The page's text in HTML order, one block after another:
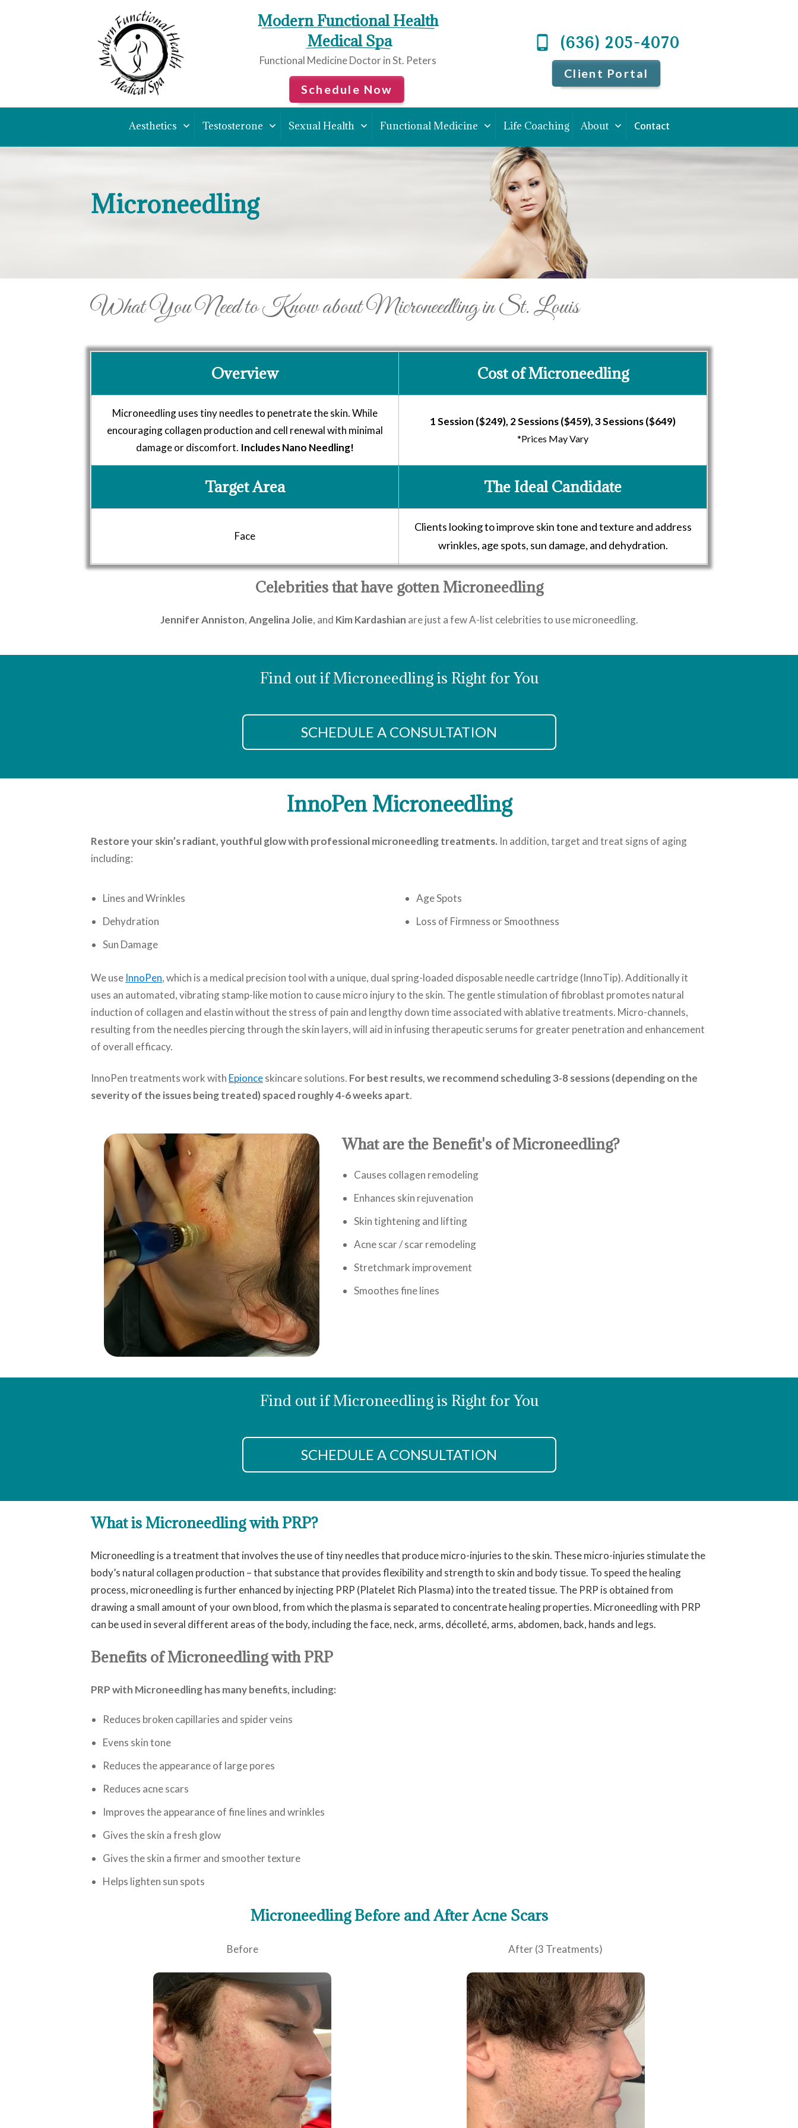
Modern Functional Health
Medical Spa
Functional Medicine Doctor in St. Peters
Schedule Now
(636) 205-4070
Client Portal
Aesthetics Testosterone Sexual Health Functional Medicine Life Coaching About Contact
Microneedling
What You Need to Know about Microneedling in St. Louis
Overview Cost ofMicroneedling
Microneedling uses tiny needles to penetrate the skin. While
encouraging collagen production and cell renewal with minimal
damage or discomfort. Includes Nano Needling!
1 Session ($249), 2 Sessions ($459), 3 Sessions ($649)
*Prices May Vary
Target Area The Ideal Candidate
Face
Clients looking to improve skin tone and texture and address
wrinkles, age spots, sun damage, and dehydration.
Celebrities that have gotten Microneedling
Jennifer Anniston,Angelina Jolie, and Kim Kardashian are just a few A-list celebrities to use microneedling.
Find out if Microneedling is Right for You
SCHEDULE A CONSULTATION
InnoPen Microneedling
Restore your skin’s radiant, youthful glow with professional microneedling treatments. In addition, target and treat signs of aging
including:
Lines and Wrinkles
Dehydration
Sun Damage
Age Spots
Loss of Firmness or Smoothness
We use InnoPen, which is a medical precision tool with a unique, dual spring-loaded disposable needle cartridge (InnoTip). Additionally it
uses an automated, vibrating stamp-like motion to cause micro injury to the skin. The gentle stimulation of fibroblast promotes natural
induction of collagen and elastin without the stress of pain and lengthy down time associated with ablative treatments. Micro-channels,
resulting from the needles piercing through the skin layers, will aid in infusing therapeutic serums for greater penetration and enhancement
of overall efficacy.
InnoPen treatments work with Epionceskincare solutions. For best results, we recommend scheduling 3-8 sessions (depending on the
severity of the issues being treated) spaced roughly 4-6 weeks apart.
What are the Benefit's of Microneedling?
Causes collagen remodeling
Enhances skin rejuvenation
Skin tightening and lifting
Acne scar / scar remodeling
Stretchmark improvement
Smoothes fine lines
Find out if Microneedling is Right for You
SCHEDULE A CONSULTATION
What is Microneedling with PRP?
Microneedling is a treatment that involves the use of tiny needles that produce micro-injuries to the skin. These micro-injuries stimulate the
body’s natural collagen production – that substance that provides flexibility and strength to skin and body tissue. To speed the healing
process, microneedling is further enhanced by injecting PRP (Platelet Rich Plasma) into the treated tissue. The PRP is obtained from
drawing a small amount of your own blood, from which the plasma is separated to concentrate healing properties. Microneedling with PRP
can be used in several different areas of the body, including the face, neck, arms, décolleté, arms, abdomen, back, hands and legs.
Benefits of Microneedling with PRP
PRP with Microneedling has many benefits, including:
Reduces broken capillaries and spider veins
Evens skin tone
Reduces the appearance of large pores
Reduces acne scars
Improves the appearance of fine lines and wrinkles
Gives the skin a fresh glow
Gives the skin a firmer and smoother texture
Helps lighten sun spots
Microneedling Before and After Acne Scars
Before After (3 Treatments)